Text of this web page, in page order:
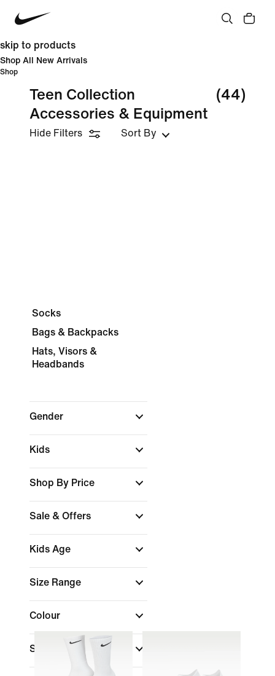
skip to products
Shop All New Arrivals
Shop
Teen Collection
Accessories & Equipment
(44)
Hide Filters Sort By
Socks
Bags & Backpacks
Hats, Visors &
Headbands
Gender
Kids
Shop By Price
Sale & Offers
Kids Age
Size Range
Colour
Sports